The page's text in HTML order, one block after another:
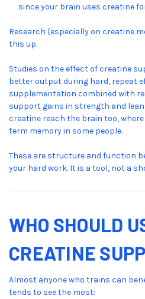
since your brain uses creatine
Research (especially on creatine
this up.
Studies on the effect of creatine
better output during hard, repeat
supplementation combined with
support gains in strength and
creatine reach the brain too,
term memory in some people.
These are structure and function
your hard work. It is a tool, not a
WHO SHOULD
CREATINE
Almost anyone who trains can
tends to see the most: